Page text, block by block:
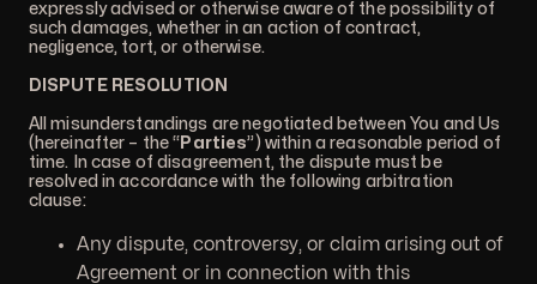
expressly advised or otherwise aware of the possibility of
such damages, whether in an action of contract,
negligence, tort, or otherwise.
DISPUTE RESOLUTION
All misunderstandings are negotiated between You and Us
(hereinafter – the “ Parties”) within a reasonable period of
time. In case of disagreement, the dispute must be
resolved in accordance with the following arbitration
clause:
Any dispute, controversy, or claim arising out of
Agreement or in connection with this